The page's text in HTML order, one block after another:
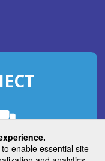
enable essential site
in
a